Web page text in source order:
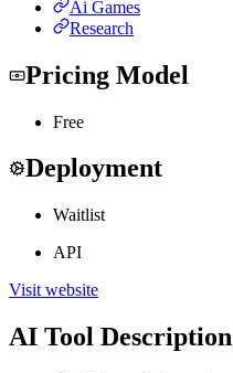
Ai Games
Research
Pricing Model
Free
Deployment
Waitlist
API
Visit website
AI Tool Description